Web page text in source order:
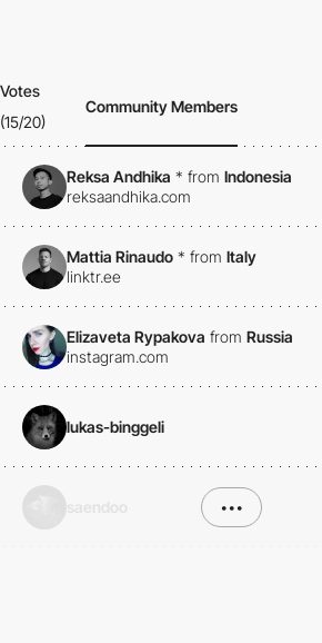
Votes
(15/20)
Community Members
Reksa Andhika * from Indonesia
reksaandhika.com
Mattia Rinaudo * from Italy
linktr.ee
Elizaveta Rypakova from Russia
instagram.com
lukas-binggeli
•••